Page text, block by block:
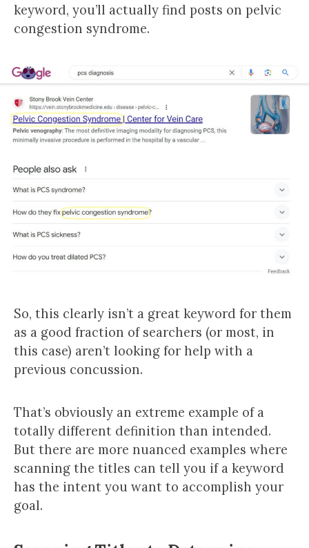
keyword, you’ll actually find posts on pelvic
congestion syndrome.
So, this clearly isn’t a great keyword for them
as a good fraction of searchers (or most, in
this case) aren’t looking for help with a
previous concussion.
That’s obviously an extreme example of a
totally different definition than intended.
But there are more nuanced examples where
scanning the titles can tell you if a keyword
has the intent you want to accomplish your
goal.